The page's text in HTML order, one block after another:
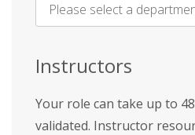
Name
Instructors
Your role can take up to
validated. Instructor